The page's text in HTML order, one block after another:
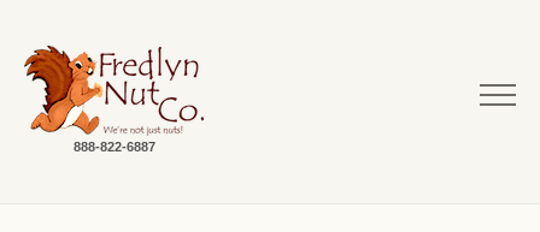
888-822-6887